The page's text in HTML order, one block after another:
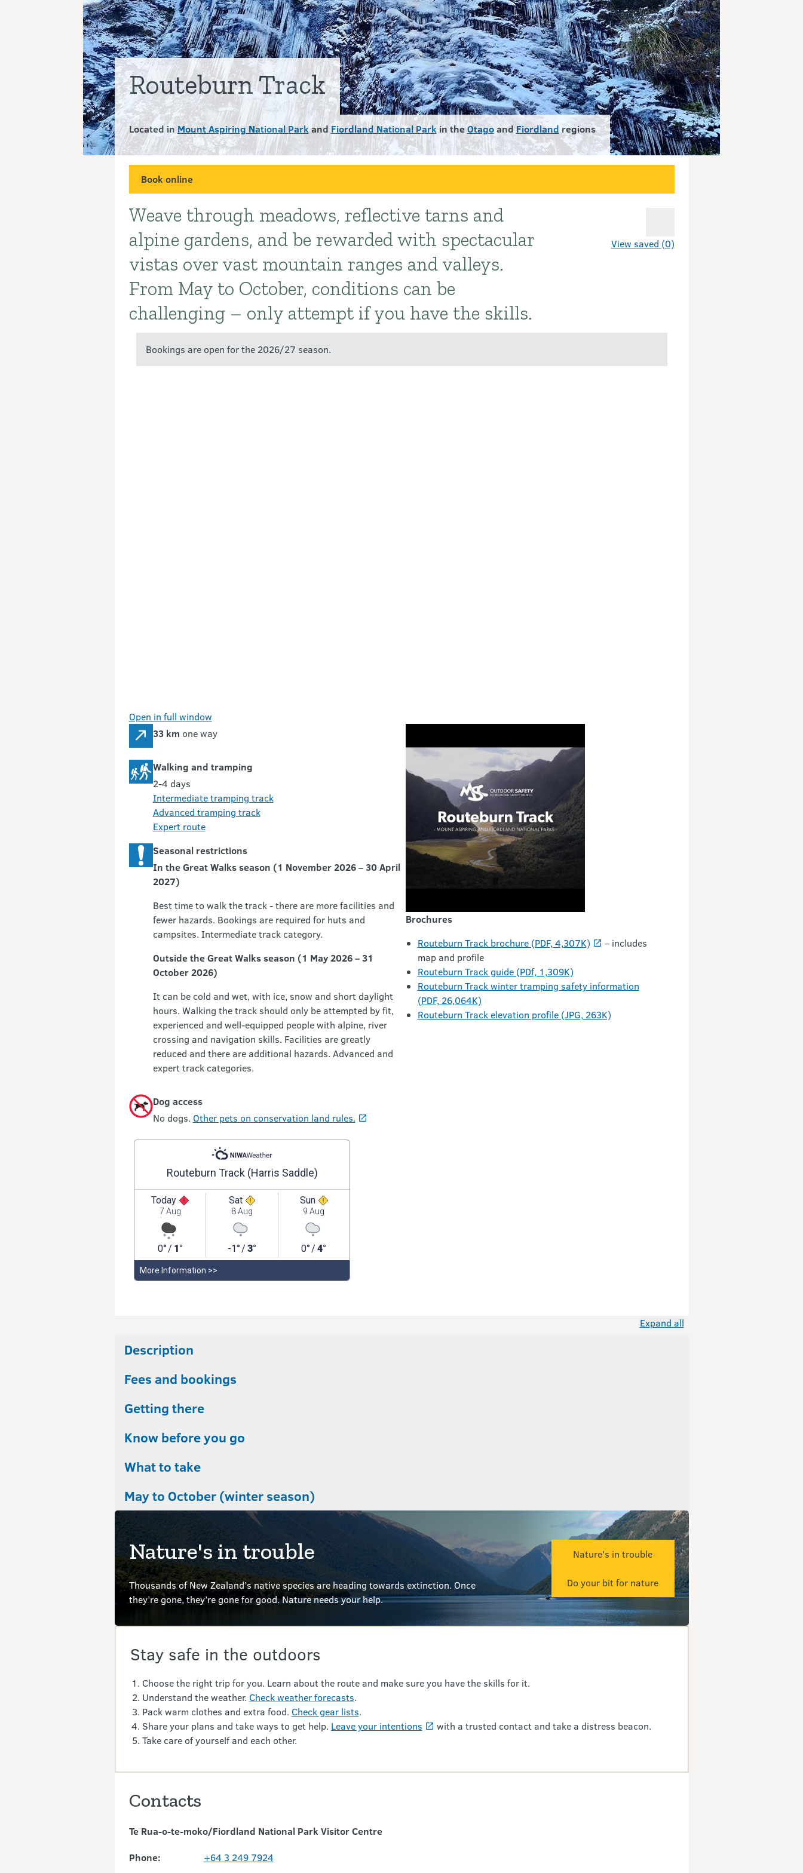
Routeburn Track
Located in Mount Aspiring National Parkand Fiordland National Parkin theOtagoandFiordlandregions
Book online
View saved (0)
Introduction
Weave through meadows, reflective tarns and
alpine gardens, and be rewarded with spectacular
vistas over vast mountain ranges and valleys.
From May to October, conditions can be
challenging – only attempt if you have the skills.
Bookings are open for the 2026/27 season.
Open in full window
33 km one way
Walking and tramping
2-4 days
Intermediate tramping track
Advanced tramping track
Expert route
Seasonal restrictions
In the Great Walks season (1 November 2026 – 30 April
2027)
Best time to walk the track - there are more facilities and
fewer hazards. Bookings are required for huts and
campsites. Intermediate track category.
Outside the Great Walks season (1 May 2026 – 31
October 2026)
It can be cold and wet, with ice, snow and short daylight
hours. Walking the track should only be attempted by fit,
experienced and well-equipped people with alpine, river
crossing and navigation skills. Facilities are greatly
reduced and there are additional hazards. Advanced and
expert track categories.
Dog access
No dogs. Other pets on conservation land rules.
Video
Brochures
Routeburn Track brochure (PDF, 4,307K)
– includes
map and profile
Routeburn Track guide (PDf, 1,309K)
Routeburn Track winter tramping safety information
(PDF, 26,064K)
Routeburn Track elevation profile (JPG, 263K)
Expand all
Description
Fees and bookings
Getting there
Know before you go
What to take
May to October (winter season)
Nature's in trouble
Thousands of New Zealand’s native species are heading towards extinction. Once
they’re gone, they’re gone for good.Nature needs your help.
Nature's in trouble
Do your bit for nature
Stay safe in the outdoors
Choose the right trip for you. Learn about the route and make sure you have the skills for it.
Understand the weather. Check weather forecasts.
Pack warm clothes and extra food. Check gear lists.
Share your plans and take ways to get help. Leave your intentions
with a trusted contact and take a distress beacon.
Take care of yourself and each other.
Contacts
Te Rua-o-te-moko/Fiordland National Park Visitor Centre
Phone:
+64 3 249 7924